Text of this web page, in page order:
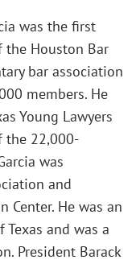
was the first
the Houston Bar
bar association
members. He
Young Lawyers
the 22,000-
was
and
Center. He was an
and was a
President Barack